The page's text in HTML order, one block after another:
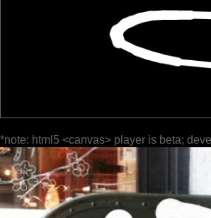
*note: html5 <canvas> player is beta;